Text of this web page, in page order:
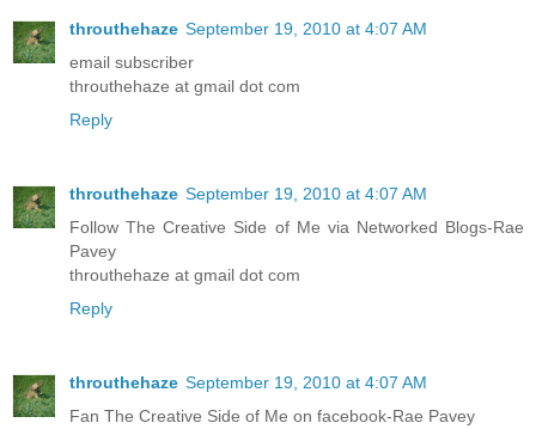
throuthehaze September 19, 2010 at 4:07 AM
email subscriber
throuthehaze at gmail dot com
Reply
throuthehaze September 19, 2010 at 4:07 AM
Follow The Creative Side of Me via Networked Blogs-Rae
Pavey
throuthehaze at gmail dot com
Reply
throuthehaze September 19, 2010 at 4:07 AM
Fan The Creative Side of Me on facebook-Rae Pavey